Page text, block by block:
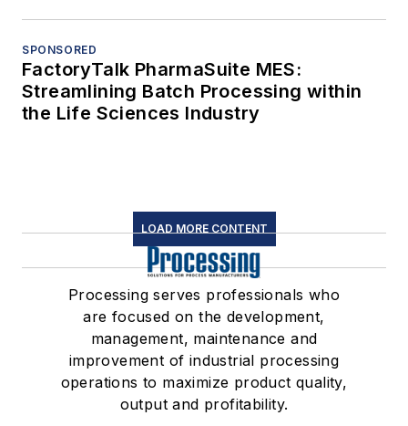
SPONSORED
FactoryTalk PharmaSuite MES:
Streamlining Batch Processing within
the Life Sciences Industry
LOAD MORE CONTENT
Processing serves professionals who
are focused on the development,
management, maintenance and
improvement of industrial processing
operations to maximize product quality,
output and profitability.